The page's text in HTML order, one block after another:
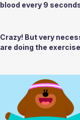
blood every 9
Crazy! But very
are doing the